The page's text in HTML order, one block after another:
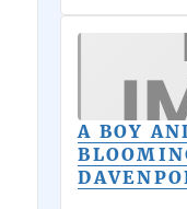
A BOY